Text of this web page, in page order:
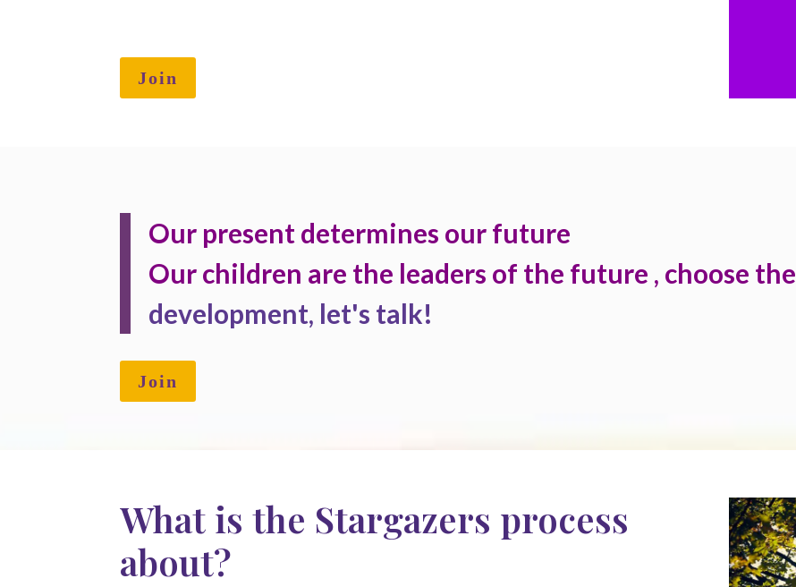
Join
Our present determines our future
Our children are the leaders of the future , choose the
development, let's talk!
Join
What is the Stargazers process
about?